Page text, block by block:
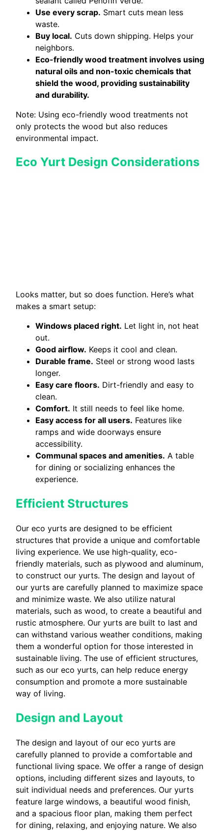
Use every scrap. Smart cuts mean less
waste.
Buy local. Cuts down shipping. Helps your
neighbors.
Eco-friendly wood treatment involves using
natural oils and non-toxic chemicals that
shield the wood, providing sustainability
and durability.
Note: Using eco-friendly wood treatments not
only protects the wood but also reduces
environmental impact.
Eco Yurt Design Considerations
Looks matter, but so does function. Here’s what
makes a smart setup:
Windows placed right. Let light in, not heat
out.
Good airflow. Keeps it cool and clean.
Durable frame. Steel or strong wood lasts
longer.
Easy care floors. Dirt-friendly and easy to
clean.
Comfort. It still needs to feel like home.
Easy access for all users. Features like
ramps and wide doorways ensure
accessibility.
Communal spaces and amenities. A table
for dining or socializing enhances the
experience.
Efficient Structures
Our eco yurts are designed to be efficient
structures that provide a unique and comfortable
living experience. We use high-quality, eco-
friendly materials, such as plywood and aluminum,
to construct our yurts. The design and layout of
our yurts are carefully planned to maximize space
and minimize waste. We also utilize natural
materials, such as wood, to create a beautiful and
rustic atmosphere. Our yurts are built to last and
can withstand various weather conditions, making
them a wonderful option for those interested in
sustainable living. The use of efficient structures,
such as our eco yurts, can help reduce energy
consumption and promote a more sustainable
way of living.
Design and Layout
The design and layout of our eco yurts are
carefully planned to provide a comfortable and
functional living space. We offer a range of design
options, including different sizes and layouts, to
suit individual needs and preferences. Our yurts
feature large windows, a beautiful wood finish,
and a spacious floor plan, making them perfect
for dining, relaxing, and enjoying nature. We also